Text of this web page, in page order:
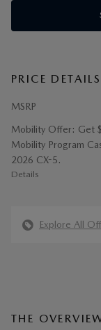
PRICE DETAILS
MSRP
Mobility Offer: Get
Mobility Program
2026 CX-5.
Details
Explore All
THE